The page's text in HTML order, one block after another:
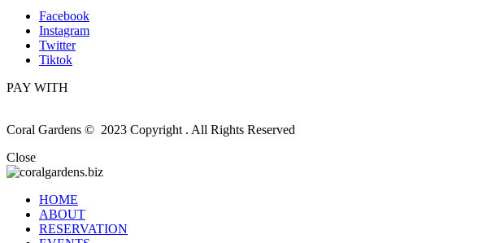
Facebook
Instagram
Twitter
Tiktok
PAY WITH
Coral Gardens © 2023 Copyright . All Rights Reserved
Close
HOME
ABOUT
RESERVATION